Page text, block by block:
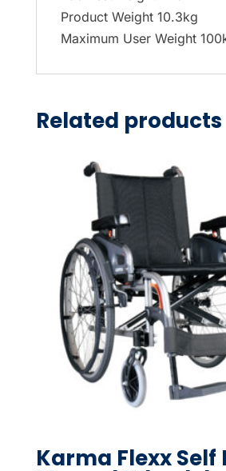
Product Weight 10.3kg
Maximum User Weight
Related products
Karma Flexx Self